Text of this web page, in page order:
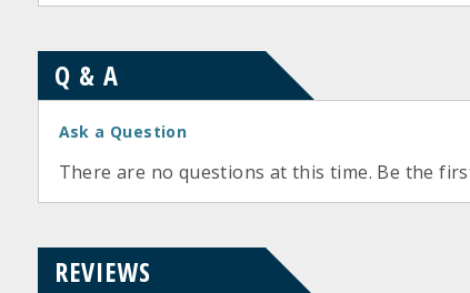
Q & A
Ask a Question
There are no questions at this time. Be the
REVIEWS